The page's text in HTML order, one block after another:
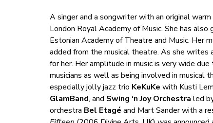
A singer and a songwriter with an original
London Royal Academy of Music. She has
Estonian Academy of Theatre and Music. Her
added from the musical theatre. As she
for her. Her amplitude in music is very wide
musicians as well as being involved in musical
especially jolly jazz trio KeKuKe with Kusti
GlamBand, and Swing ‘n Joy Orchestra led
orchestra Bel Etagé and Mart Sander with a